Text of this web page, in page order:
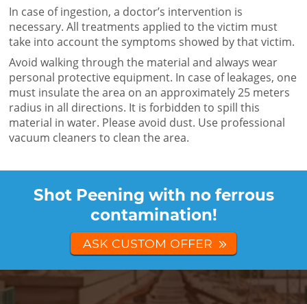
In case of ingestion, a doctor’s intervention is
necessary. All treatments applied to the victim must
take into account the symptoms showed by that victim.
Avoid walking through the material and always wear
personal protective equipment. In case of leakages, one
must insulate the area on an approximately 25 meters
radius in all directions. It is forbidden to spill this
material in water. Please avoid dust. Use professional
vacuum cleaners to clean the area.
Shot Peening with no ferrous
contamination!
ASK CUSTOM OFFER